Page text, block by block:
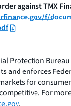
against TMX
f/
Protection
and enforces
for
For
.